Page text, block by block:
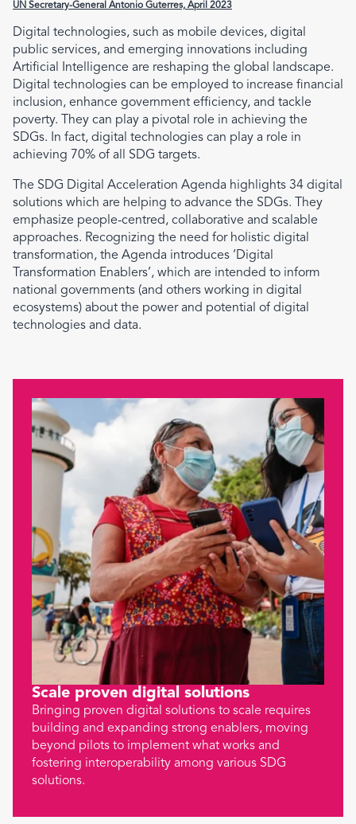
UN Secretary-General Antonio Guterres, April 2023
Digital technologies, such as mobile devices, digital
public services, and emerging innovations including
Artificial Intelligence are reshaping the global landscape.
Digital technologies can be employed to increase financial
inclusion, enhance government efficiency, and tackle
poverty. They can play a pivotal role in achieving the
SDGs. In fact, digital technologies can play a role in
achieving 70% of all SDG targets.
The SDG Digital Acceleration Agenda highlights 34 digital
solutions which are helping to advance the SDGs. They
emphasize people-centred, collaborative and scalable
approaches. Recognizing the need for holistic digital
transformation, the Agenda introduces ‘Digital
Transformation Enablers’, which are intended to inform
national governments (and others working in digital
ecosystems) about the power and potential of digital
technologies and data.
Scale proven digital solutions
Bringing proven digital solutions to scale requires
building and expanding strong enablers, moving
beyond pilots to implement what works and
fostering interoperability among various SDG
solutions.